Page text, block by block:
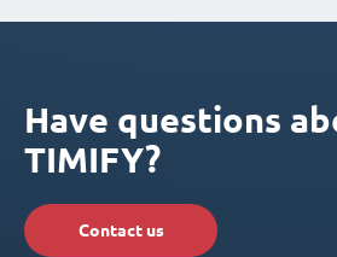
Have questions
TIMIFY?
Contact us